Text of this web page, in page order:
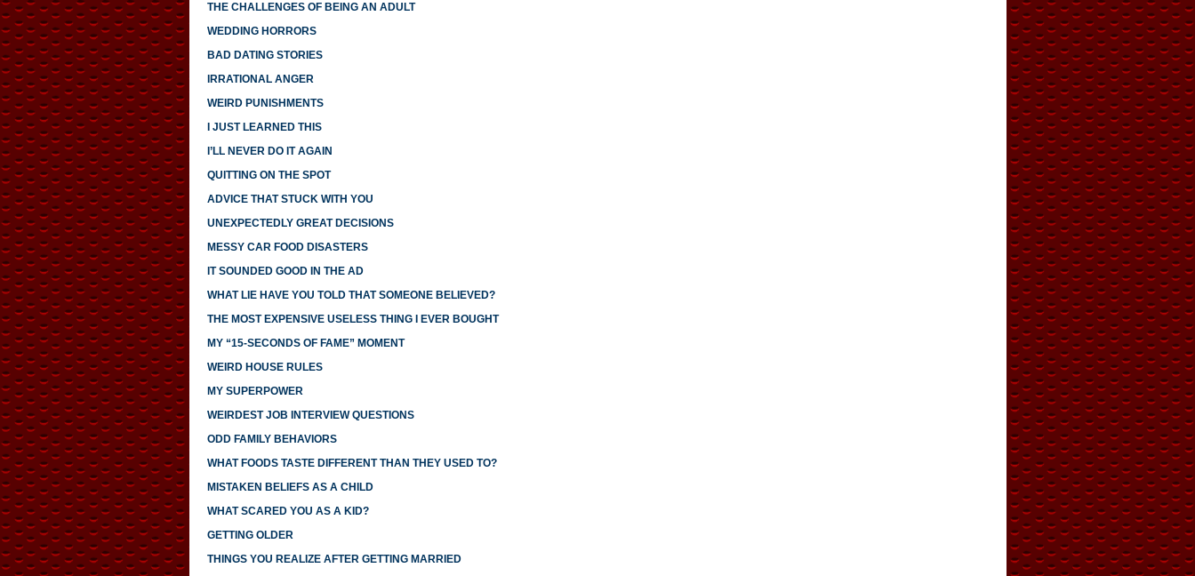
THE CHALLENGES OF BEING AN ADULT
WEDDING HORRORS
BAD DATING STORIES
IRRATIONAL ANGER
WEIRD PUNISHMENTS
I JUST LEARNED THIS
I’LL NEVER DO IT AGAIN
QUITTING ON THE SPOT
ADVICE THAT STUCK WITH YOU
UNEXPECTEDLY GREAT DECISIONS
MESSY CAR FOOD DISASTERS
IT SOUNDED GOOD IN THE AD
WHAT LIE HAVE YOU TOLD THAT SOMEONE BELIEVED?
THE MOST EXPENSIVE USELESS THING I EVER BOUGHT
MY “15-SECONDS OF FAME” MOMENT
WEIRD HOUSE RULES
MY SUPERPOWER
WEIRDEST JOB INTERVIEW QUESTIONS
ODD FAMILY BEHAVIORS
WHAT FOODS TASTE DIFFERENT THAN THEY USED TO?
MISTAKEN BELIEFS AS A CHILD
WHAT SCARED YOU AS A KID?
GETTING OLDER
THINGS YOU REALIZE AFTER GETTING MARRIED